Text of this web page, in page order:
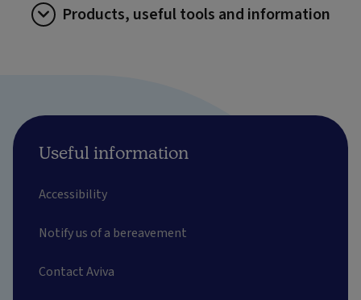
Products, useful tools and information
Useful information
Accessibility
Notify us of a bereavement
Contact Aviva